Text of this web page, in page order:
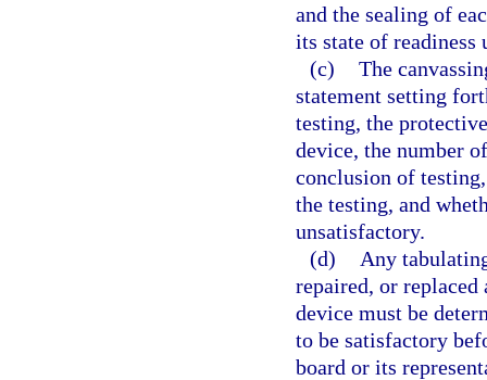
and the sealing of
its state of
(c) The
statement setting
testing, the
device, the number
conclusion of
the testing, and
unsatisfactory.
(d)
Any
repaired, or
device must be
to be satisfactory
board or its